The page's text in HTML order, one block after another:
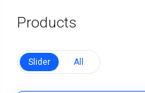
Products
Slider All